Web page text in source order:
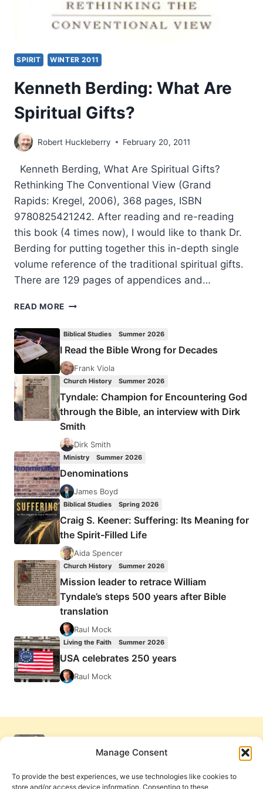
Manage Consent
To provide the best experiences, we use technologies like cookies to
store and/or access device information. Consenting to these
SPIRIT WINTER 2011
Kenneth Berding: What Are
Spiritual Gifts?
Robert Huckleberry February 20, 2011
Kenneth Berding, What Are Spiritual Gifts?
Rethinking The Conventional View (Grand
Rapids: Kregel, 2006), 368 pages, ISBN
9780825421242. After reading and re-reading
this book (4 times now), I would like to thank Dr.
Berding for putting together this in-depth single
volume reference of the traditional spiritual gifts.
There are 129 pages of appendices and…
READ MORE KENNETH
SPIRITUAL
GIFTS?
Biblical Studies Summer 2026
I Read the Bible Wrong for Decades
Frank Viola
Church History Summer 2026
Tyndale: Champion for Encountering God
through the Bible, an interview with Dirk
Smith
Dirk Smith
Ministry Summer 2026
Denominations
James Boyd
Biblical Studies Spring 2026
Craig S. Keener: Suffering: Its Meaning for
the Spirit-Filled Life
Aida Spencer
Church History Summer 2026
Mission leader to retrace William
Tyndale’s steps 500 years after Bible
translation
Raul Mock
Living the Faith Summer 2026
USA celebrates 250 years
Raul Mock